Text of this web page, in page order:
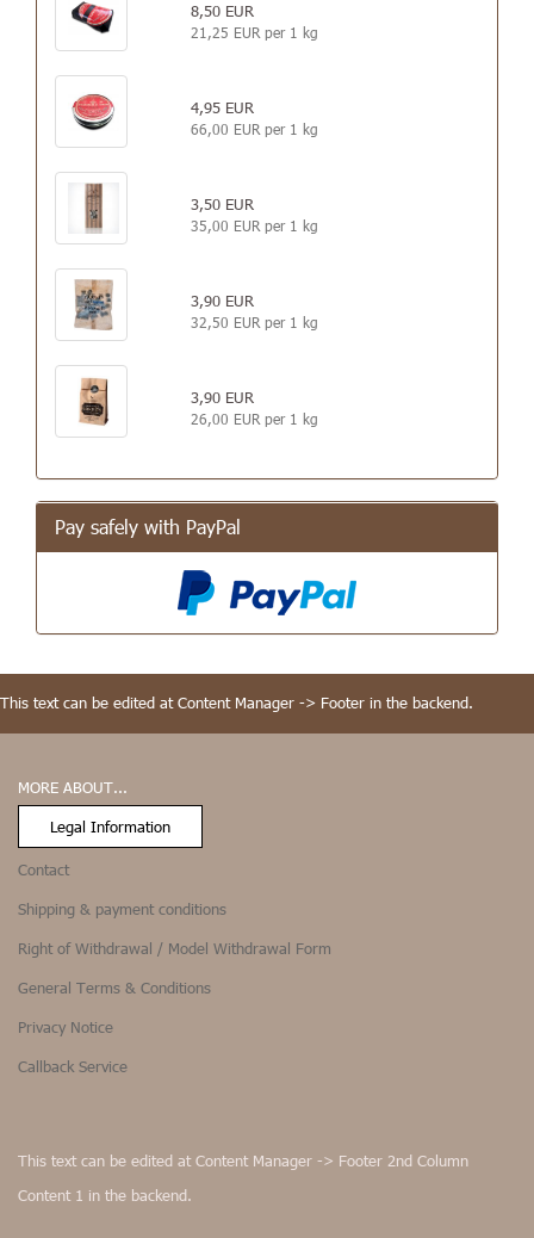
8,50 EUR
21,25 EUR per 1 kg
4,95 EUR
66,00 EUR per 1 kg
3,50 EUR
35,00 EUR per 1 kg
3,90 EUR
32,50 EUR per 1 kg
3,90 EUR
26,00 EUR per 1 kg
Pay safely with PayPal
This text can be edited at Content Manager -> Footer in the backend.
MORE ABOUT...
Legal Information
Contact
Shipping & payment conditions
Right of Withdrawal / Model Withdrawal Form
General Terms & Conditions
Privacy Notice
Callback Service
This text can be edited at Content Manager -> Footer 2nd Column
Content 1 in the backend.